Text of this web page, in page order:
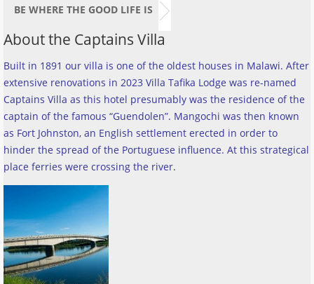
BE WHERE THE GOOD LIFE IS
About the Captains Villa
Built in 1891 our villa is one of the oldest houses in Malawi. After
extensive renovations in 2023 Villa Tafika Lodge was re-named
Captains Villa as this hotel presumably was the residence of the
captain of the famous “Guendolen”. Mangochi was then known
as Fort Johnston, an English settlement erected in order to
hinder the spread of the Portuguese influence. At this strategical
place ferries were crossing the river.